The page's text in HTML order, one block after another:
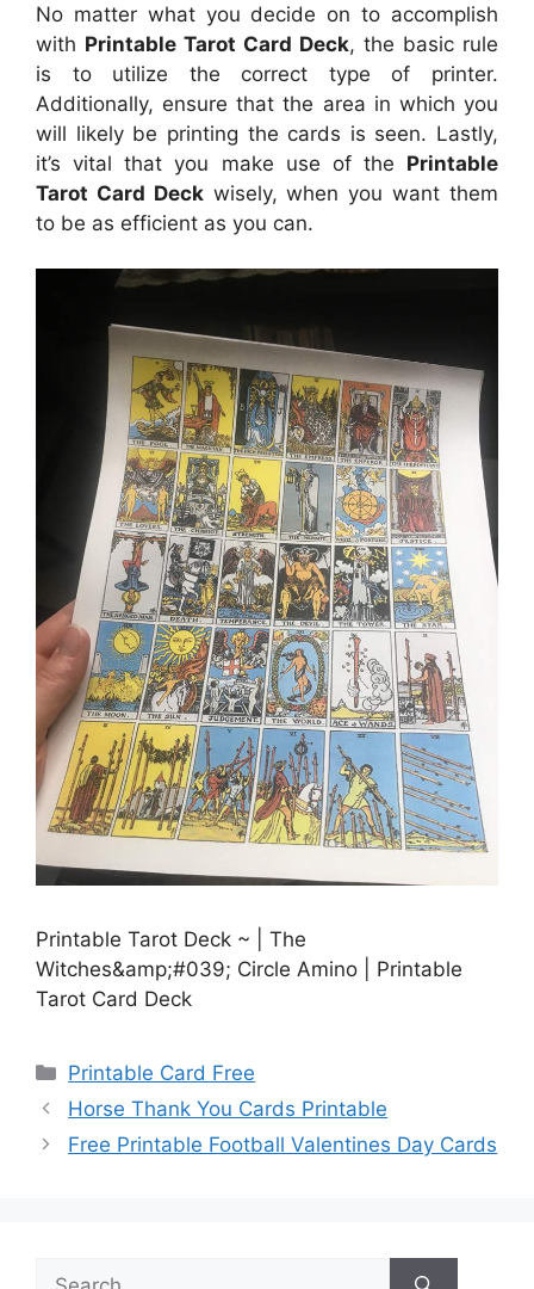
No matter what you decide on to accomplish
with Printable Tarot Card Deck, the basic rule
is to utilize the correct type of printer.
Additionally, ensure that the area in which you
will likely be printing the cards is seen. Lastly,
it’s vital that you make use of the Printable
Tarot Card Deckwisely, when you want them
to be as efficient as you can.
Printable Tarot Deck ~ | The
Witches&amp;#039; Circle Amino | Printable
Tarot Card Deck
Categories
Printable Card Free
Horse Thank You Cards Printable
Free Printable Football Valentines Day Cards